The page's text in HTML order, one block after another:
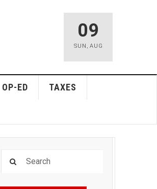
09
SUN , AUG
OP-ED TAXES